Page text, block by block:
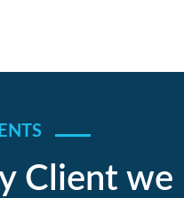
Client we